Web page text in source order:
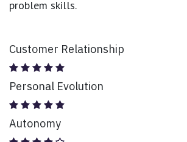
problem skills.
Customer Relationship
Personal Evolution
Autonomy